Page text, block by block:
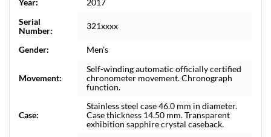
Year:
2017
Serial
Number:
321xxxx
Gender: Men's
Movement:
Self-winding automatic officially certified
chronometer movement. Chronograph
function.
Case:
Stainless steel case 46.0 mm in diameter.
Case thickness 14.50 mm. Transparent
exhibition sapphire crystal caseback.